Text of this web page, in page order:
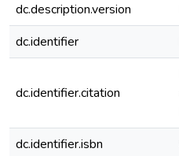
dc.description.version
dc.identifier
dc.identifier.citation
dc.identifier.isbn